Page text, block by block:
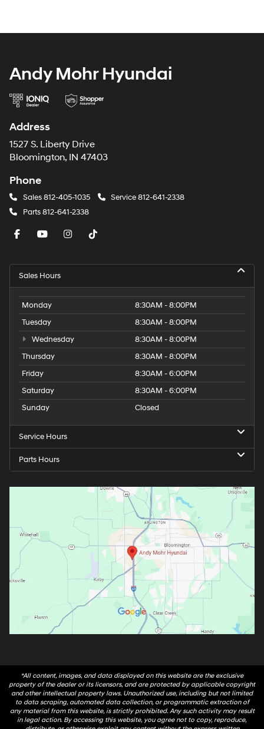
Andy Mohr Hyundai
Address
1527 S. Liberty Drive
Bloomington, IN 47403
Phone
Sales812-405-1035 Service812-641-2338
Parts812-641-2338
Sales Hours
Monday
8:30AM - 8:00PM
Tuesday
8:30AM - 8:00PM
Wednesday
8:30AM - 8:00PM
Thursday
8:30AM - 8:00PM
Friday
8:30AM - 6:00PM
Saturday
8:30AM - 6:00PM
Sunday
Closed
Service Hours
Parts Hours
*All content, images, and data displayed on this website are the exclusive
property of the dealer or its licensors, and are protected by applicable copyright
and other intellectual property laws. Unauthorized use, including but not limited
to data scraping, automated data collection, or programmatic extraction of
any material from this website, is strictly prohibited. Any such activity may result
in legal action. By accessing this website, you agree not to copy, reproduce,